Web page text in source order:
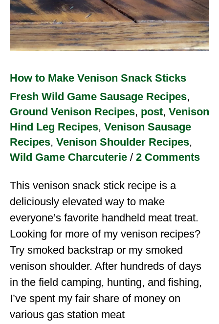
How to Make Venison Snack Sticks
Fresh Wild Game Sausage Recipes,
Ground Venison Recipes, post, Venison
Hind Leg Recipes, Venison Sausage
Recipes, Venison Shoulder Recipes,
Wild Game Charcuterie / 2 Comments
This venison snack stick recipe is a
deliciously elevated way to make
everyone’s favorite handheld meat treat.
Looking for more of my venison recipes?
Try smoked backstrap or my smoked
venison shoulder. After hundreds of days
in the field camping, hunting, and fishing,
I’ve spent my fair share of money on
various gas station meat